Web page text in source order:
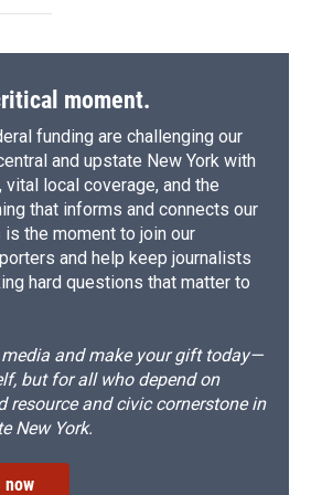
moment.
funding are challenging our
and upstate New York with
local coverage, and the
that informs and connects our
the moment to join our
and help keep journalists
hard questions that matter to
and make your gift today—
but for all who depend on
resource and civic cornerstone in
New York.
now